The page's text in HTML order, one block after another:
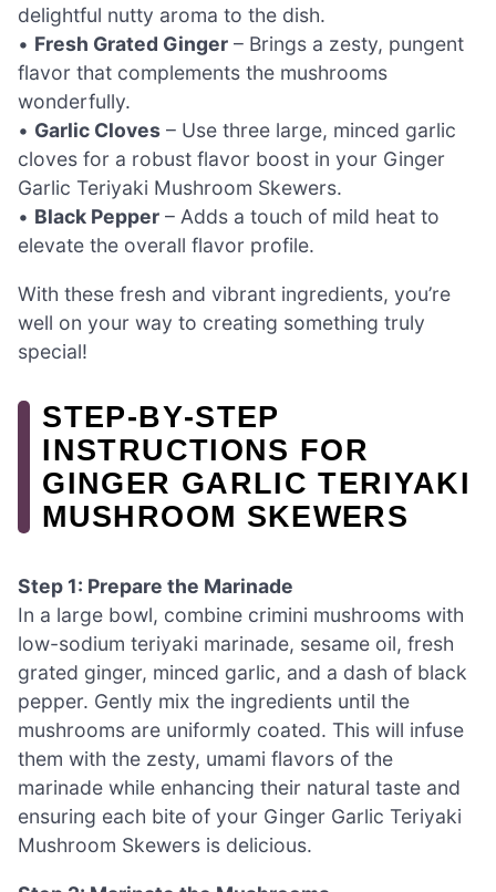
delightful nutty aroma to the dish.
• Fresh Grated Ginger – Brings a zesty, pungent
flavor that complements the mushrooms
wonderfully.
• Garlic Cloves – Use three large, minced garlic
cloves for a robust flavor boost in your Ginger
Garlic Teriyaki Mushroom Skewers.
• Black Pepper – Adds a touch of mild heat to
elevate the overall flavor profile.
With these fresh and vibrant ingredients, you’re
well on your way to creating something truly
special!
STEP‑BY‑STEP
INSTRUCTIONS FOR
GINGER GARLIC TERIYAKI
MUSHROOM SKEWERS
Step 1: Prepare the Marinade
In a large bowl, combine crimini mushrooms with
low-sodium teriyaki marinade, sesame oil, fresh
grated ginger, minced garlic, and a dash of black
pepper. Gently mix the ingredients until the
mushrooms are uniformly coated. This will infuse
them with the zesty, umami flavors of the
marinade while enhancing their natural taste and
ensuring each bite of your Ginger Garlic Teriyaki
Mushroom Skewers is delicious.